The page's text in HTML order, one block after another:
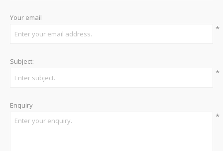
Your email
*
Subject:
*
Enquiry
*